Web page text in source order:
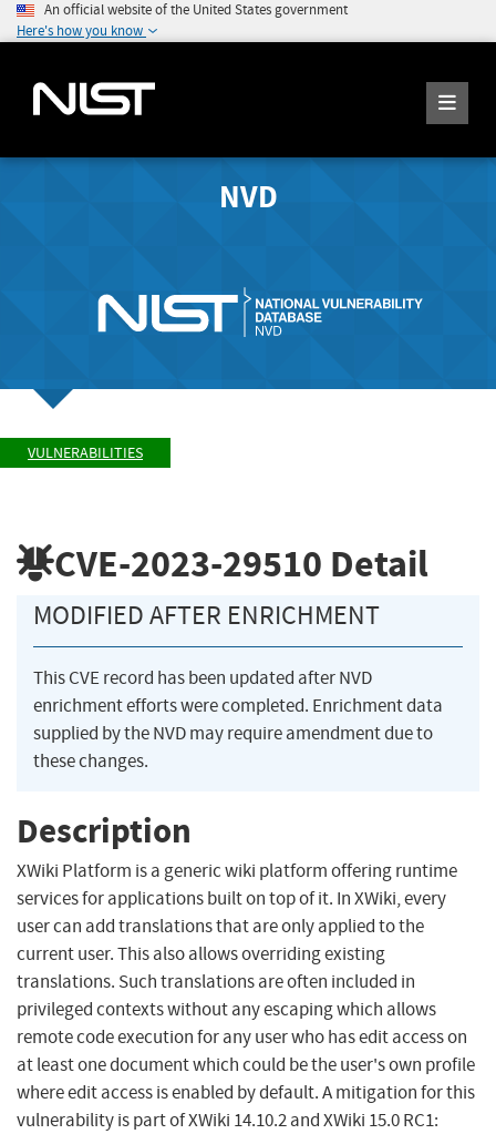
An official website of the United States government
Here's how you know
NVD
VULNERABILITIES
CVE-2023-29510 Detail
MODIFIED AFTER ENRICHMENT
This CVE record has been updated after NVD
enrichment efforts were completed. Enrichment data
supplied by the NVD may require amendment due to
these changes.
Description
XWiki Platform is a generic wiki platform offering runtime
services for applications built on top of it. In XWiki, every
user can add translations that are only applied to the
current user. This also allows overriding existing
translations. Such translations are often included in
privileged contexts without any escaping which allows
remote code execution for any user who has edit access on
at least one document which could be the user's own profile
where edit access is enabled by default. A mitigation for this
vulnerability is part of XWiki 14.10.2 and XWiki 15.0 RC1: